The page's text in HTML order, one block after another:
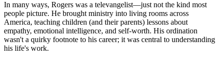
In many ways, Rogers was a televangelist—just not the kind most
people picture. He brought ministry into living rooms across
America, teaching children (and their parents) lessons about
empathy, emotional intelligence, and self-worth. His ordination
wasn't a quirky footnote to his career; it was central to understanding
his life's work.